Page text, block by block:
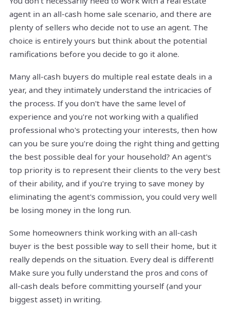
agent in an all-cash home sale scenario, and there are
plenty of sellers who decide not to use an agent. The
choice is entirely yours but think about the potential
ramifications before you decide to go it alone.
Many all-cash buyers do multiple real estate deals in a
year, and they intimately understand the intricacies of
the process. If you don't have the same level of
experience and you're not working with a qualified
professional who's protecting your interests, then how
can you be sure you're doing the right thing and getting
the best possible deal for your household? An agent's
top priority is to represent their clients to the very best
of their ability, and if you're trying to save money by
eliminating the agent's commission, you could very well
be losing money in the long run.
Some homeowners think working with an all-cash
buyer is the best possible way to sell their home, but it
really depends on the situation. Every deal is different!
Make sure you fully understand the pros and cons of
all-cash deals before committing yourself (and your
biggest asset) in writing.